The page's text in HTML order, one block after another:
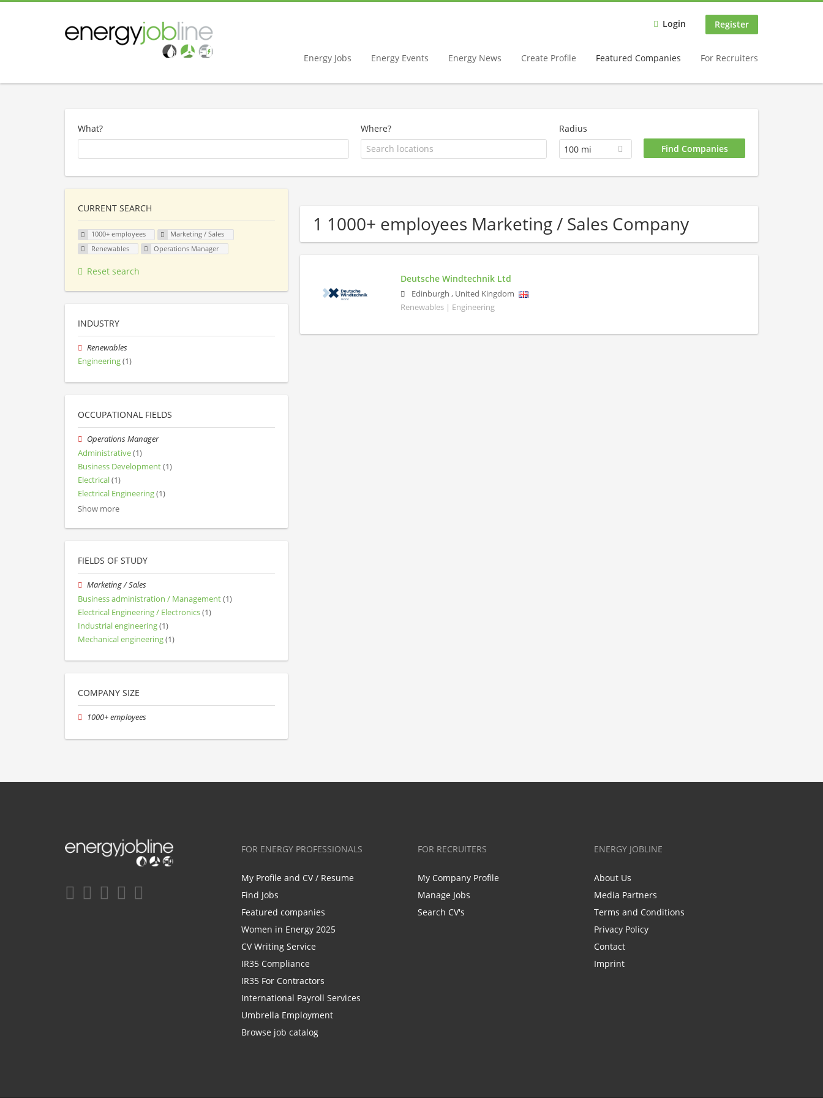
Login Register
Energy Jobs Energy Events Energy News Create Profile Featured Companies For Recruiters
What? Where?
Radius
100 mi
1 1000+ employees Marketing / Sales Company
Deutsche Windtechnik Ltd
Edinburgh , United Kingdom
Renewables | Engineering
CURRENT SEARCH
1000+ employees
Marketing / Sales
Renewables
Operations Manager
Reset search
INDUSTRY
Renewables
Engineering(1)
OCCUPATIONAL FIELDS
Operations Manager
Administrative(1)
Business Development(1)
Electrical(1)
Electrical Engineering(1)
Show more
FIELDS OF STUDY
Marketing / Sales
Business administration / Management(1)
Electrical Engineering / Electronics(1)
Industrial engineering(1)
Mechanical engineering(1)
COMPANY SIZE
1000+ employees
FOR ENERGY PROFESSIONALS
My Profile and CV / Resume
Find Jobs
Featured companies
Women in Energy 2025
CV Writing Service
IR35 Compliance
IR35 For Contractors
International Payroll Services
Umbrella Employment
Browse job catalog
FOR RECRUITERS
My Company Profile
Manage Jobs
Search CV's
ENERGY JOBLINE
About Us
Media Partners
Terms and Conditions
Privacy Policy
Contact
Imprint